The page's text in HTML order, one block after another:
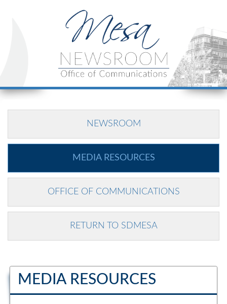
NEWSROOM
MEDIA RESOURCES
OFFICE OF COMMUNICATIONS
RETURN TO SDMESA
MEDIA RESOURCES